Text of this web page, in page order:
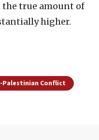
the true amount of
higher.
Palestinian Conflict